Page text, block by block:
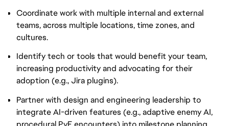
Coordinate work with multiple internal and external
teams, across multiple locations, time zones, and
cultures.
Identify tech or tools that would benefit your team,
increasing productivity and advocating for their
adoption (e.g., Jira plugins).
Partner with design and engineering leadership to
integrate AI-driven features (e.g., adaptive enemy AI,